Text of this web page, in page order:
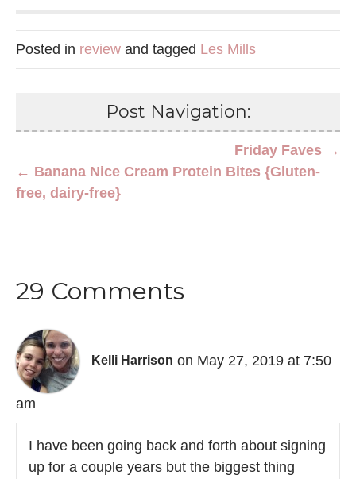
Posted in review and tagged Les Mills
Post Navigation:
Friday Faves →
← Banana Nice Cream Protein Bites {Gluten-
free, dairy-free}
29 Comments
Kelli Harrison on May 27, 2019 at 7:50
am
I have been going back and forth about signing
up for a couple years but the biggest thing